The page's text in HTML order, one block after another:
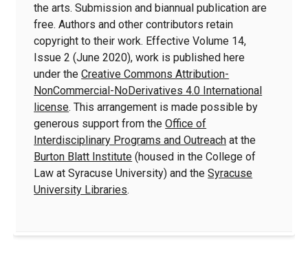
the arts. Submission and biannual publication are
free. Authors and other contributors retain
copyright to their work. Effective Volume 14,
Issue 2 (June 2020), work is published here
under theCreative Commons Attribution-
NonCommercial-NoDerivatives 4.0 International
license. This arrangement is made possible by
generous support from theOffice of
Interdisciplinary Programs and Outreach at the
Burton Blatt Institute (housed in the College of
Law at Syracuse University) and theSyracuse
University Libraries.